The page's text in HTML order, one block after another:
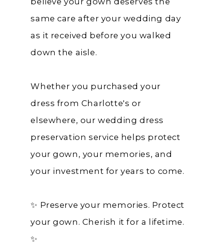
same care after your wedding day
as it received before you walked
down the aisle.
Whether you purchased your
dress from Charlotte's or
elsewhere, our wedding dress
preservation service helps protect
your gown, your memories, and
your investment for years to come.
✨ Preserve your memories. Protect
your gown. Cherish it for a lifetime.
✨